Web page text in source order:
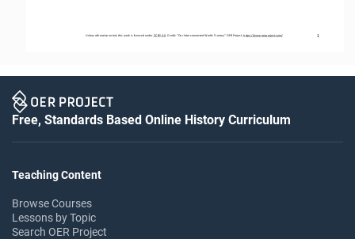
1
Unless otherwise noted, this work is licensed under CC BY 4.0. Credit: “Our Interconnected World: Frames, ” OER Project, https://www.oerproject.com/
Free, Standards Based Online History Curriculum
Teaching Content
Browse Courses
Lessons by Topic
Search OER Project